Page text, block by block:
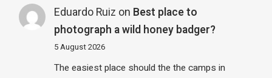
Eduardo Ruiz on Best place to
photograph a wild honey badger?
5 August 2026
The easiest place should the the camps in